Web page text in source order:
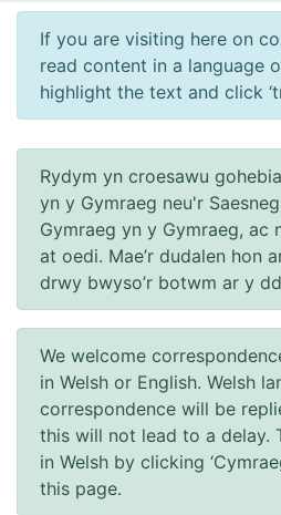
If you are visiting here on
read content in a language
highlight the text and click
Rydym yn croesawu
yn y Gymraeg neu'r
Gymraeg yn y Gymraeg, ac
at oedi. Mae’r dudalen hon
drwy bwyso’r botwm ar y
We welcome
in Welsh or English. Welsh
correspondence will be
this will not lead to a delay.
in Welsh by clicking
this page.